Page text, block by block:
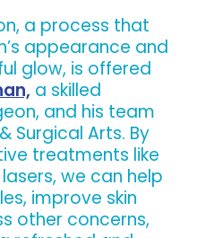
a process that
appearance and
glow, is offered
a skilled
and his team
Surgical Arts. By
treatments like
we can help
improve skin
other concerns,